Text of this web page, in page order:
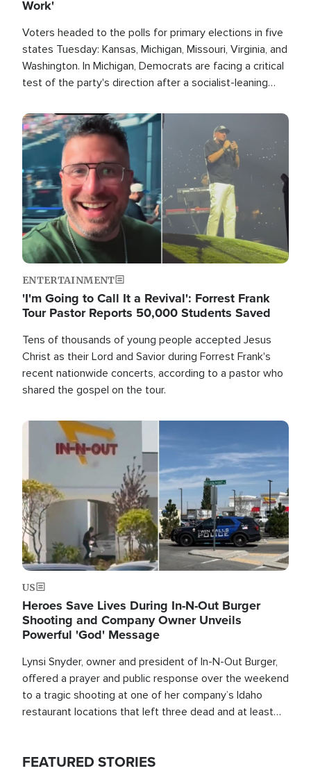
Work'
Voters headed to the polls for primary elections in five
states Tuesday: Kansas, Michigan, Missouri, Virginia, and
Washington. In Michigan, Democrats are facing a critical
test of the party's direction after a socialist-leaning
race this November.
Image
ENTERTAINMENT
'I'm Going to Call It a Revival': Forrest Frank
Tour Pastor Reports 50,000 Students Saved
Tens of thousands of young people accepted Jesus
Christ as their Lord and Savior during Forrest Frank's
recent nationwide concerts, according to a pastor who
shared the gospel on the tour.
Image
US
Heroes Save Lives During In-N-Out Burger
Shooting and Company Owner Unveils
Powerful 'God' Message
Lynsi Snyder, owner and president of In-N-Out Burger,
offered a prayer and public response over the weekend
to a tragic shooting at one of her company’s Idaho
restaurant locations that left three dead and at least
FEATURED STORIES